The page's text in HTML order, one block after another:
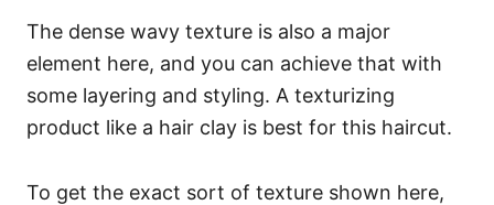
The dense wavy texture is also a major
element here, and you can achieve that with
some layering and styling. A texturizing
product like a hair clay is best for this haircut.
To get the exact sort of texture shown here,